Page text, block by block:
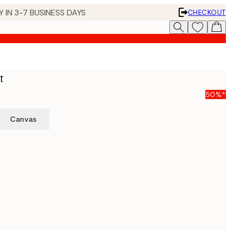
IN 3-7 BUSINESS DAYS
CHECKOUT
50%*
Canvas